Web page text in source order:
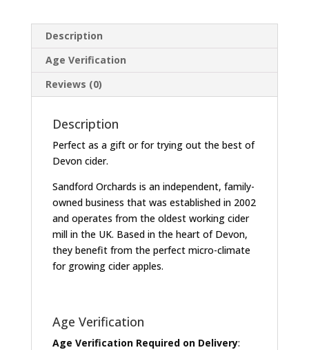
Description
Age Verification
Reviews (0)
Description
Perfect as a gift or for trying out the best of
Devon cider.
Sandford Orchards is an independent, family-
owned business that was established in 2002
and operates from the oldest working cider
mill in the UK. Based in the heart of Devon,
they benefit from the perfect micro-climate
for growing cider apples.
Age Verification
Age Verification Required on Delivery: